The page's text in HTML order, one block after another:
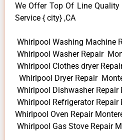
We Offer Top Of Line Quality
Service { city} ,CA
Whirlpool Washing Machine
Whirlpool Washer Repair
Whirlpool Clothes dryer
Whirlpool Dryer Repair
Whirlpool Dishwasher Repair
Whirlpool Refrigerator Repair
Whirlpool Oven Repair
Whirlpool Gas Stove Repair